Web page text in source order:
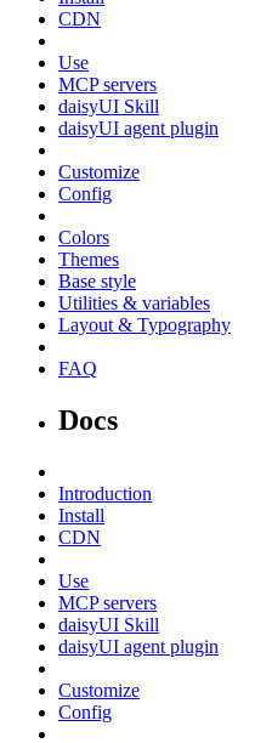
CDN
Use
MCP servers
daisyUI Skill
daisyUI agent plugin
Customize
Config
Colors
Themes
Base style
Utilities & variables
Layout & Typography
FAQ
Docs
Introduction
Install
CDN
Use
MCP servers
daisyUI Skill
daisyUI agent plugin
Customize
Config